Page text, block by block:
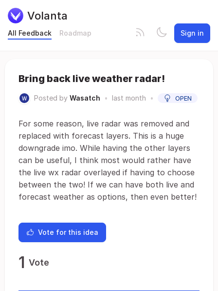
Volanta
All Feedback Roadmap Sign in
Bring back live weather radar!
Posted by Wasatch • last month • OPEN
For some reason, live radar was removed and
replaced with forecast layers. This is a huge
downgrade imo. While having the other layers
can be useful, I think most would rather have
the live wx radar overlayed if having to choose
between the two! If we can have both live and
forecast weather as options, then even better!
Vote for this idea
1 Vote